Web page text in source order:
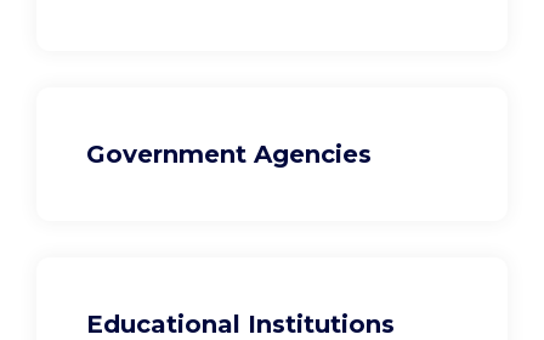
Government Agencies
Educational Institutions